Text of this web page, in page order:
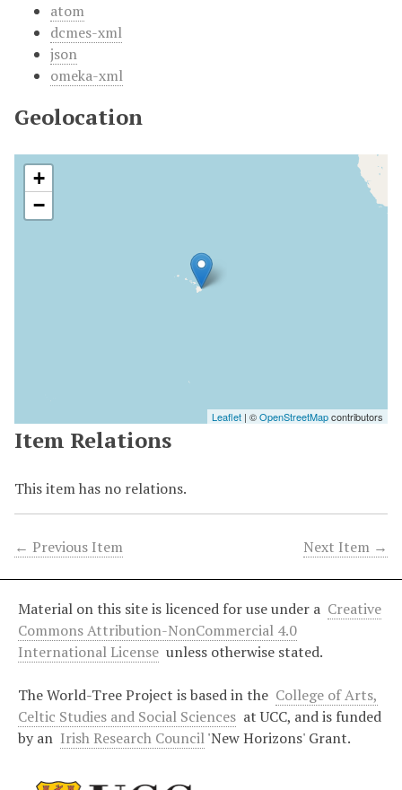
atom
dcmes-xml
json
omeka-xml
Geolocation
+
−
Leaflet | ©OpenStreetMapcontributors
Item Relations
This item has no relations.
← Previous Item Next Item →
Material on this site is licenced for use under a Creative
Commons Attribution-NonCommercial 4.0
International License unless otherwise stated.
The World-Tree Project is based in the College of Arts,
Celtic Studies and Social Sciences at UCC, and is funded
by an Irish Research Council'New Horizons' Grant.